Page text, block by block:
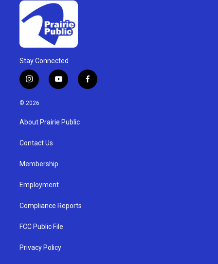
Stay Connected
i
n
s
g
a
y
o
u
b
f
a
© 2026
About Prairie Public
Contact Us
Membership
Employment
Compliance Reports
FCC Public File
Privacy Policy